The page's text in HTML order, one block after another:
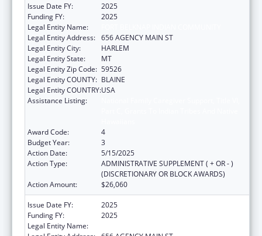
Issue Date FY:
2025
Funding FY:
2025
Legal Entity Name:
Legal Entity Address: 656 AGENCY MAIN ST
Legal Entity City:
HARLEM
Legal Entity State:
MT
Legal Entity Zip Code: 59526
Legal Entity COUNTY: BLAINE
Legal Entity COUNTRY:USA
Assistance Listing:
Award Code:
4
Budget Year:
3
Action Date:
5/15/2025
Action Type:
ADMINISTRATIVE SUPPLEMENT ( + OR - )
(DISCRETIONARY OR BLOCK AWARDS)
Action Amount:
$26,060
Issue Date FY:
2025
Funding FY:
2025
Legal Entity Name: